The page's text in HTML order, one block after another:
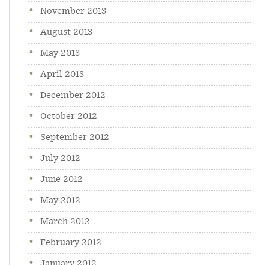
November 2013
August 2013
May 2013
April 2013
December 2012
October 2012
September 2012
July 2012
June 2012
May 2012
March 2012
February 2012